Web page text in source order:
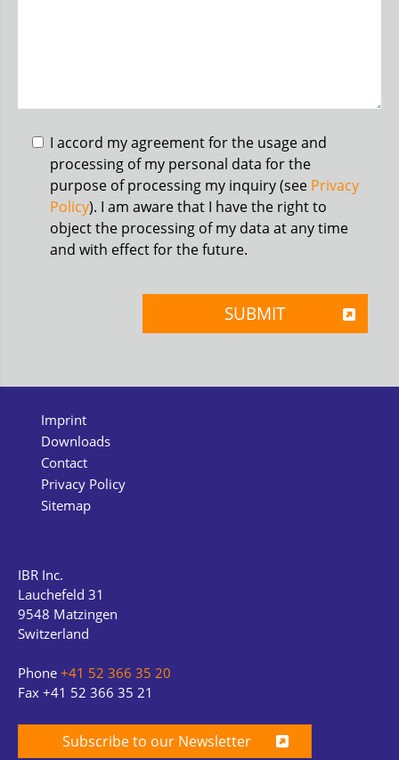
I accord my agreement for the usage and
processing of my personal data for the
purpose of processing my inquiry (see Privacy
Policy). I am aware that I have the right to
object the processing of my data at any time
and with effect for the future.
Imprint
Downloads
Contact
Privacy Policy
Sitemap
IBR Inc.
Lauchefeld 31
9548 Matzingen
Switzerland
Phone +41 52 366 35 20
Fax +41 52 366 35 21
Subscribe to our Newsletter